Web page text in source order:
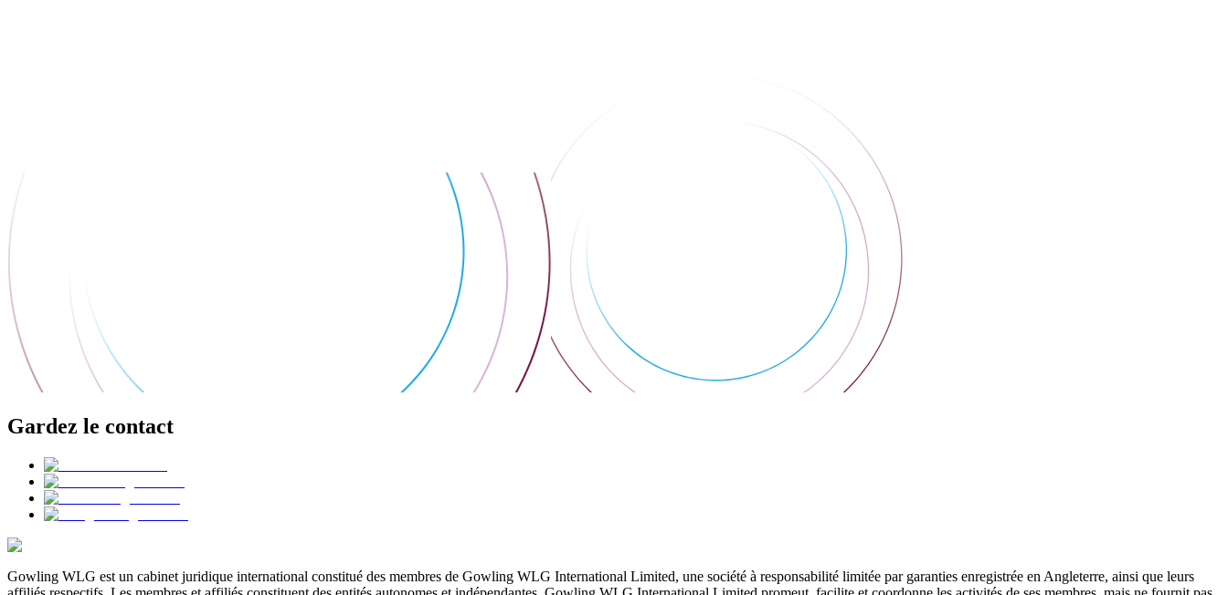
Gardez le contact
Gowling WLG est un cabinet juridique international constitué des membres de Gowling WLG International Limited, une société à responsabilité limitée par garanties enregistrée en Angleterre, ainsi que leurs